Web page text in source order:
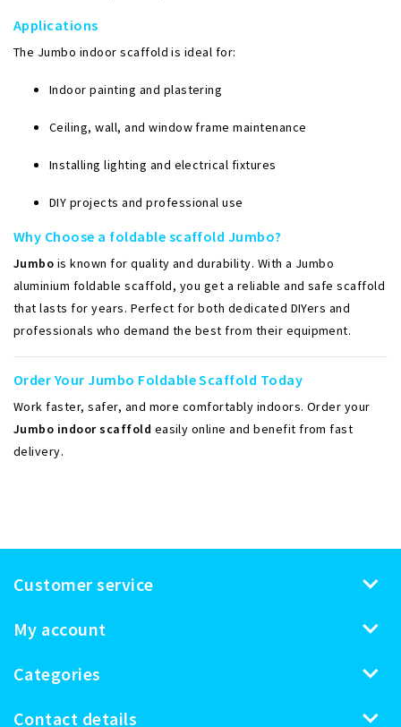
Applications
The Jumbo indoor scaffold is ideal for:
Indoor painting and plastering
Ceiling, wall, and window frame maintenance
Installing lighting and electrical fixtures
DIY projects and professional use
Why Choose a foldable scaffold Jumbo?
Jumbo is known for quality and durability. With a Jumbo
aluminium foldable scaffold, you get a reliable and safe scaffold
that lasts for years. Perfect for both dedicated DIYers and
professionals who demand the best from their equipment.
Order Your Jumbo Foldable Scaffold Today
Work faster, safer, and more comfortably indoors. Order your
Jumbo indoor scaffold easily online and benefit from fast
delivery.
Customer service
My account
Categories
Contact details